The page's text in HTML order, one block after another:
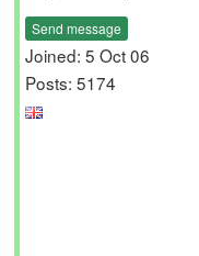
Send message
Joined: 5 Oct 06
Posts: 5174